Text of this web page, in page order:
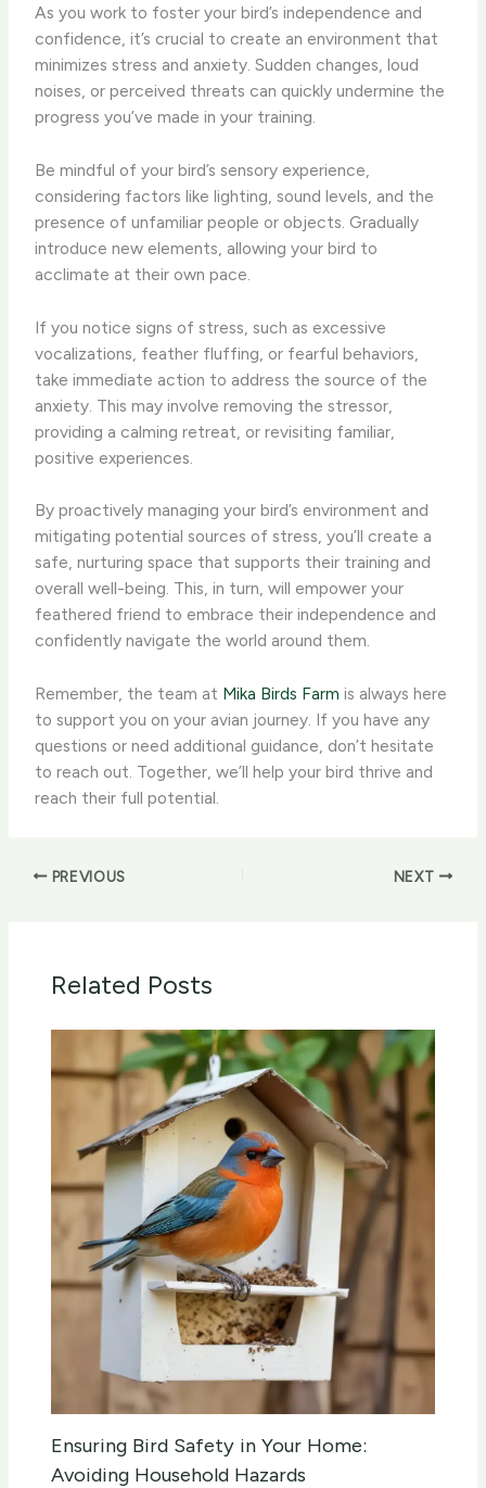
As you work to foster your bird’s independence and
confidence, it’s crucial to create an environment that
minimizes stress and anxiety. Sudden changes, loud
noises, or perceived threats can quickly undermine the
progress you’ve made in your training.
Be mindful of your bird’s sensory experience,
considering factors like lighting, sound levels, and the
presence of unfamiliar people or objects. Gradually
introduce new elements, allowing your bird to
acclimate at their own pace.
If you notice signs of stress, such as excessive
vocalizations, feather fluffing, or fearful behaviors,
take immediate action to address the source of the
anxiety. This may involve removing the stressor,
providing a calming retreat, or revisiting familiar,
positive experiences.
By proactively managing your bird’s environment and
mitigating potential sources of stress, you’ll create a
safe, nurturing space that supports their training and
overall well-being. This, in turn, will empower your
feathered friend to embrace their independence and
confidently navigate the world around them.
Remember, the team at Mika Birds Farm is always here
to support you on your avian journey. If you have any
questions or need additional guidance, don’t hesitate
to reach out. Together, we’ll help your bird thrive and
reach their full potential.
PREVIOUS NEXT
Related Posts
Ensuring Bird Safety in Your Home:
Avoiding Household Hazards